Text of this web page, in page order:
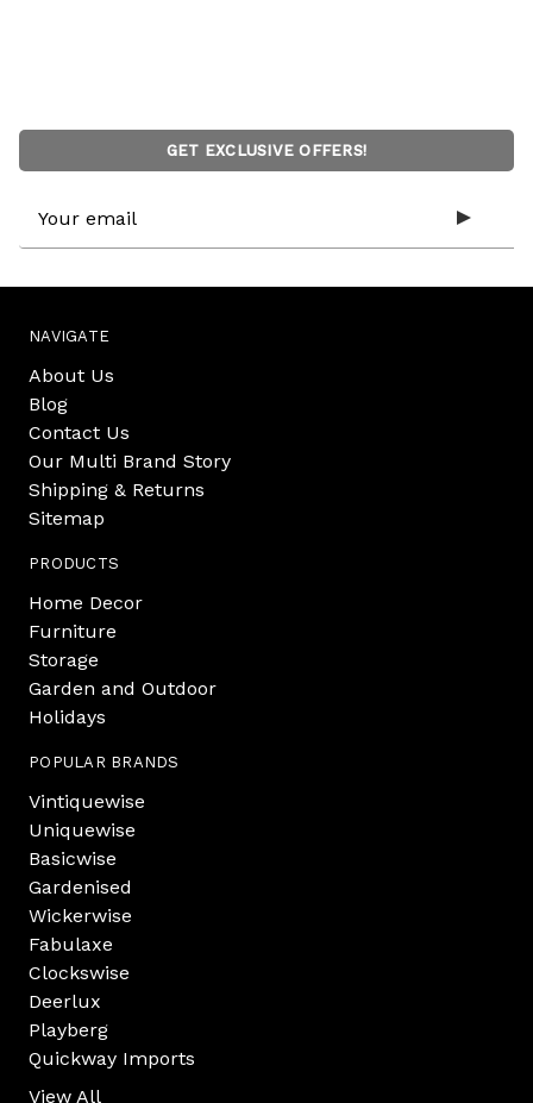
GET EXCLUSIVE OFFERS!
Address
NAVIGATE
About Us
Blog
Contact Us
Our Multi Brand Story
Shipping & Returns
Sitemap
PRODUCTS
Home Decor
Furniture
Storage
Garden and Outdoor
Holidays
POPULAR BRANDS
Vintiquewise
Uniquewise
Basicwise
Gardenised
Wickerwise
Fabulaxe
Clockswise
Deerlux
Playberg
Quickway Imports
View All